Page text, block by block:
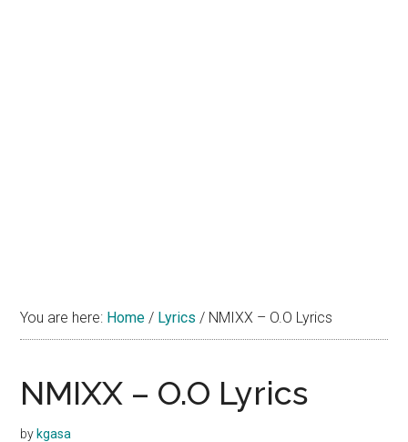
You are here: Home / Lyrics / NMIXX – O.O Lyrics
NMIXX – O.O Lyrics
by kgasa